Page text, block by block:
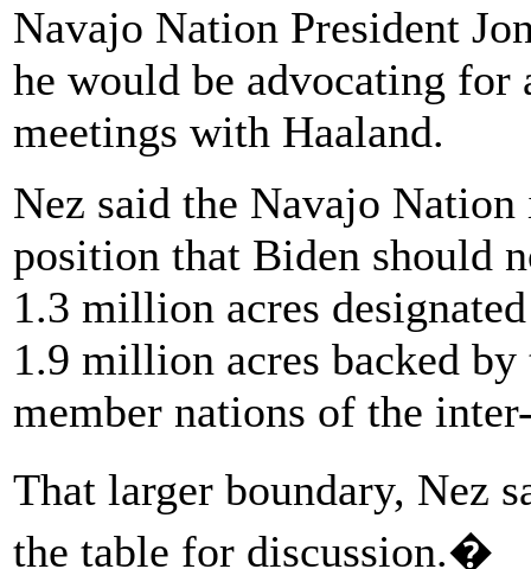
Navajo Nation President
he would be advocating for
meetings with Haaland.
Nez said the Navajo
position that Biden should
1.3 million acres
1.9 million acres backed
member nations of the
That larger boundary, Nez
the table for discussion.�